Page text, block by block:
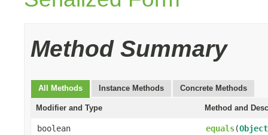
Method Summary
All Methods Instance Methods Concrete Methods
Modifier and Type Method and
boolean equals(Object